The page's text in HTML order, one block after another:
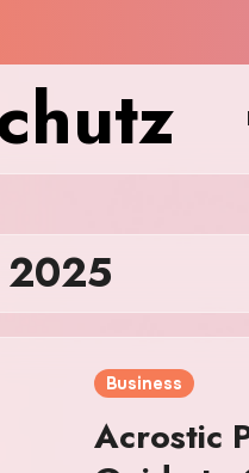
2025
Business
Acrostic